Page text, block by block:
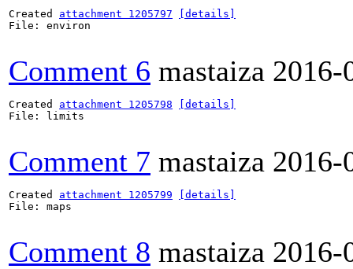
Created attachment 1205797
[details]
File: environ
Comment 6 mastaiza 2016-
Created attachment 1205798
[details]
File: limits
Comment 7 mastaiza 2016-
Created attachment 1205799
[details]
File: maps
Comment 8 mastaiza 2016-